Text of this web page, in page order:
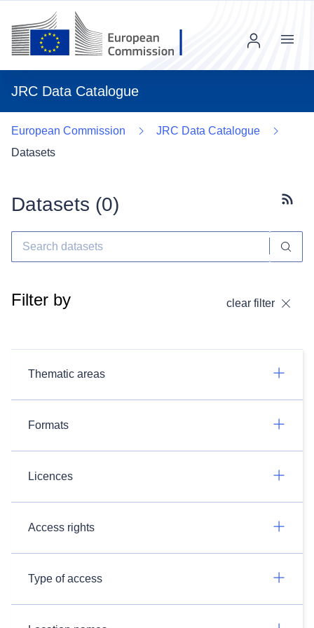
JRC Data Catalogue
Menu
European Commission
JRC Data Catalogue
Datasets
Datasets (0)
Filter by clear filter
Thematic areas
Formats
Licences
Access rights
Type of access